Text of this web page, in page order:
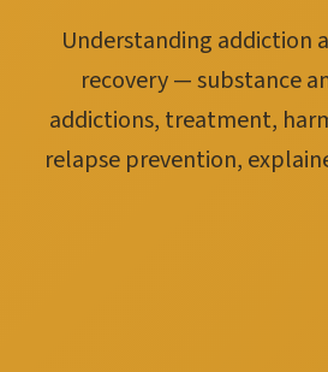
Understanding addiction
recovery — substance
addictions, treatment,
relapse prevention,